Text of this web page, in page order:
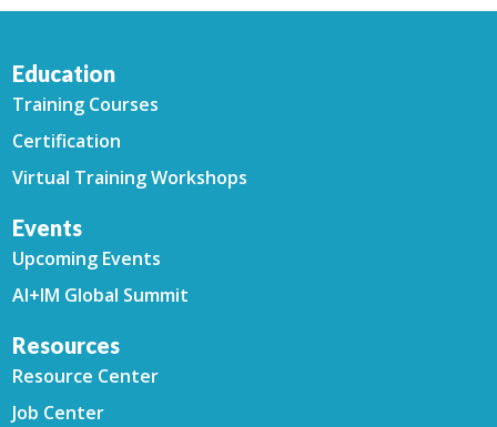
Education
Training Courses
Certification
Virtual Training Workshops
Events
Upcoming Events
AI+IM Global Summit
Resources
Resource Center
Job Center